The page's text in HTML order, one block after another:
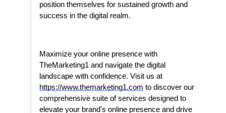
position themselves for sustained growth and
success in the digital realm.
Maximize your online presence with
TheMarketing1 and navigate the digital
landscape with confidence. Visit us at
https://www.themarketing1.com to discover our
comprehensive suite of services designed to
elevate your brand's online presence and drive